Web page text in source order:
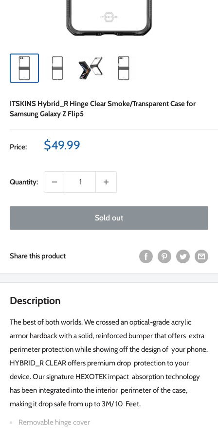
ITSKINS Hybrid_R Hinge Clear Smoke/Transparent Case for
Samsung Galaxy Z Flip5
Price:
Sale
$49.99
Quantity:
Sold out
Share this product
Description
The best of both worlds. We crossed an optical-grade acrylic
armor hardback with a solid, reinforced bumper that offers extra
perimeter protection while showing off the design of your phone.
HYBRID_R CLEAR offers premium drop protection to your
device. Our signature HEXOTEK impact absorption technology
has been integrated into the interior perimeter of the case,
making it drop safe from up to 3M/ 10 Feet.
Removable hinge cover